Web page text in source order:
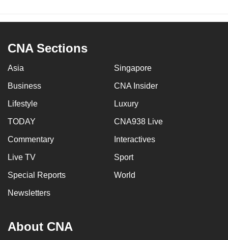
CNA Sections
Asia Singapore
Business CNA Insider
Lifestyle Luxury
TODAY CNA938 Live
Commentary Interactives
Live TV Sport
Special Reports World
Newsletters
About CNA